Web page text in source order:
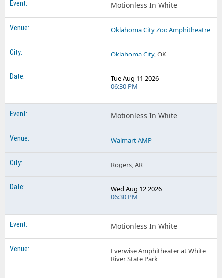
Motionless In White
Oklahoma City Zoo Amphitheatre
Oklahoma City, OK
Tue Aug 11 2026
06:30 PM
Motionless In White
Walmart AMP
Rogers, AR
Wed Aug 12 2026
06:30 PM
Motionless In White
Everwise Amphitheater at White
River State Park